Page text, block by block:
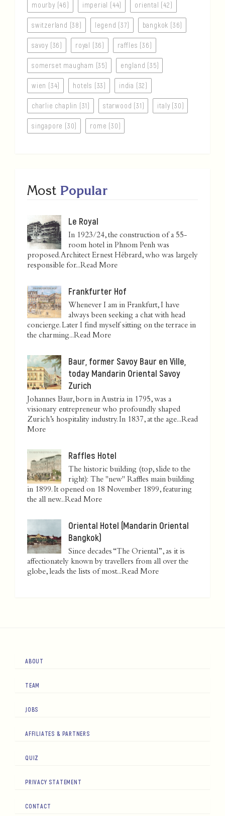
mourby (46) imperial (44) oriental (42)
switzerland (38) legend (37) bangkok (36)
savoy (36) royal (36) raffles (36)
somerset maugham (35) england (35)
wien (34) hotels (33) india (32)
charlie chaplin (31) starwood (31) italy (30)
singapore (30) rome (30)
Most Popular
Le Royal
In 1923/24, the construction of a 55-
room hotel in Phnom Penh was
proposed. Architect Ernest Hébrard, who was largely
responsible for...Read More
Frankfurter Hof
Whenever I am in Frankfurt, I have
always been seeking a chat with head
concierge. Later I find myself sitting on the terrace in
the charming...Read More
Baur, former Savoy Baur en Ville,
today Mandarin Oriental Savoy
Zurich
Johannes Baur, born in Austria in 1795, was a
visionary entrepreneur who profoundly shaped
Zurich’s hospitality industry. In 1837, at the age...Read
More
Raffles Hotel
The historic building (top, slide to the
right): The "new" Raffles main building
in 1899. It opened on 18 November 1899, featuring
the all new...Read More
Oriental Hotel (Mandarin Oriental
Bangkok)
Since decades “The Oriental”, as it is
affectionately known by travellers from all over the
globe, leads the lists of most...Read More
ABOUT
TEAM
JOBS
AFFILIATES & PARTNERS
QUIZ
PRIVACY STATEMENT
CONTACT